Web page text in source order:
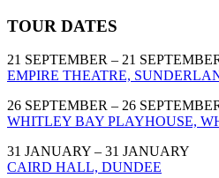
TOUR DATES
21 SEPTEMBER – 21
EMPIRE THEATRE,
26 SEPTEMBER – 26
WHITLEY BAY PLAYHOUSE,
31 JANUARY – 31 JANUARY
CAIRD HALL, DUNDEE